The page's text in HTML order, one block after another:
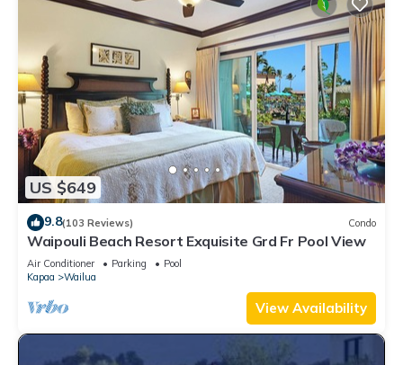
US $649
9.8(103 Reviews) Condo
Waipouli Beach Resort Exquisite Grd Fr Pool View
Air Conditioner Parking
Pool
Kapaa
Wailua
View Availability